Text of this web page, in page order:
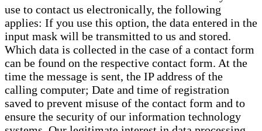
use to contact us electronically, the following
applies: If you use this option, the data entered in the
input mask will be transmitted to us and stored.
Which data is collected in the case of a contact form
can be found on the respective contact form. At the
time the message is sent, the IP address of the
calling computer; Date and time of registration
saved to prevent misuse of the contact form and to
ensure the security of our information technology